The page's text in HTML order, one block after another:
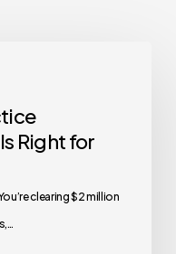
Right for
clearing $2 million